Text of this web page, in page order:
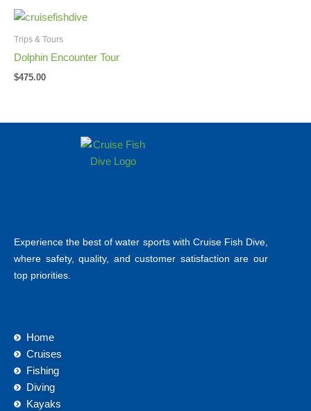
Trips & Tours
Dolphin Encounter Tour
$475.00
Experience the best of water sports with Cruise Fish Dive,
where safety, quality, and customer satisfaction are our
top priorities.
Home
Cruises
Fishing
Diving
Kayaks